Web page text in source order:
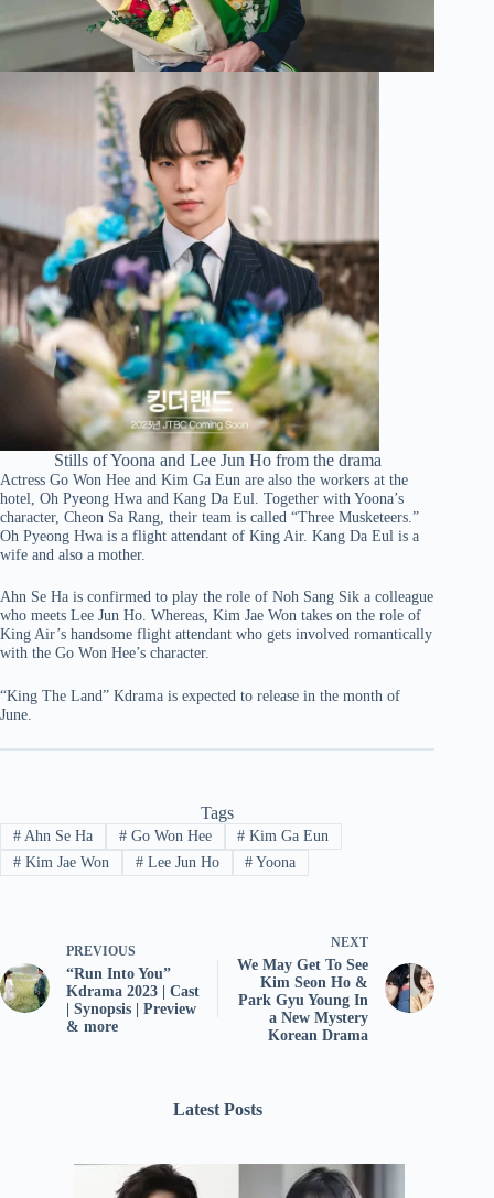
Stills of Yoona and Lee Jun Ho from the drama
Actress Go Won Hee and Kim Ga Eun are also the workers at the
hotel, Oh Pyeong Hwa and Kang Da Eul. Together with Yoona’s
character, Cheon Sa Rang, their team is called “Three Musketeers.”
Oh Pyeong Hwa is a flight attendant of King Air. Kang Da Eul is a
wife and also a mother.
Ahn Se Ha is confirmed to play the role of Noh Sang Sik a colleague
who meets Lee Jun Ho. Whereas, Kim Jae Won takes on the role of
King Air’s handsome flight attendant who gets involved romantically
with the Go Won Hee’s character.
“King The Land” Kdrama is expected to release in the month of
June.
Tags
#Ahn Se Ha #Go Won Hee # Kim Ga Eun
#Kim Jae Won #Lee Jun Ho # Yoona
PREVIOUS
“Run Into You”
Kdrama 2023 | Cast
| Synopsis | Preview
& more
NEXT
We May Get To See
Kim Seon Ho &
Park Gyu Young In
a New Mystery
Korean Drama
Latest Posts